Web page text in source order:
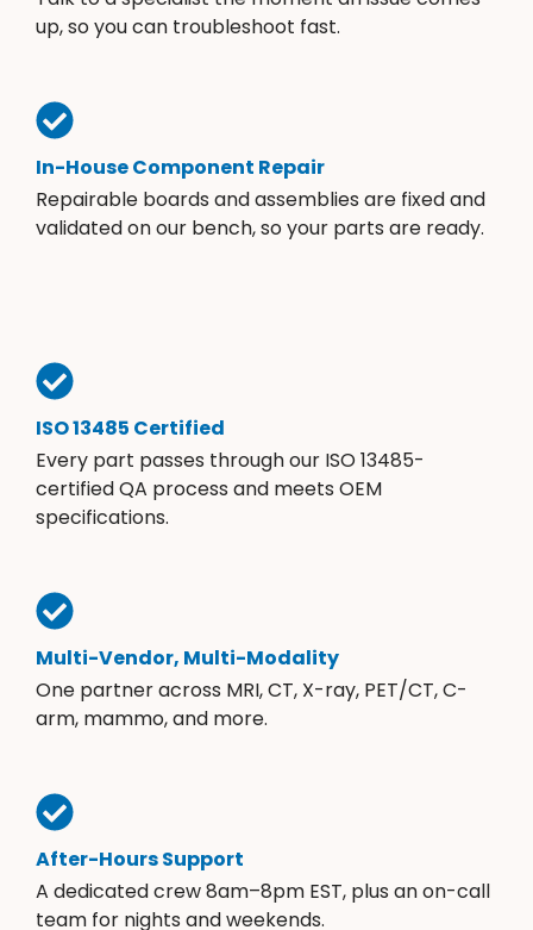
up, so you can troubleshoot fast.
In-House Component Repair
Repairable boards and assemblies are fixed and
validated on our bench, so your parts are ready.
ISO 13485 Certified
Every part passes through our ISO 13485-
certified QA process and meets OEM
specifications.
Multi-Vendor, Multi-Modality
One partner across MRI, CT, X-ray, PET/CT, C-
arm, mammo, and more.
After-Hours Support
A dedicated crew 8am–8pm EST, plus an on-call
team for nights and weekends.